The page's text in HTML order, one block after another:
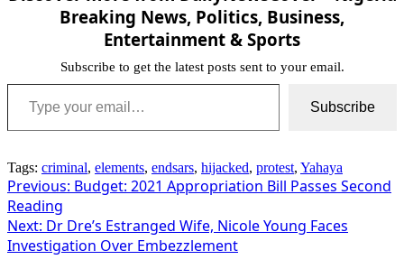
Breaking News, Politics, Business,
Entertainment & Sports
Subscribe to get the latest posts sent to your email.
Type your email…
Subscribe
Tags: criminal, elements, endsars, hijacked, protest, Yahaya
Post
navigation
Previous: Budget: 2021 Appropriation Bill Passes Second
Reading
Next: Dr Dre’s Estranged Wife, Nicole Young Faces
Investigation Over Embezzlement